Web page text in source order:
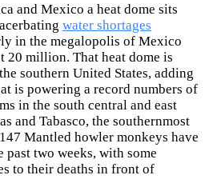
and Mexico a heat dome sits
water shortages
in the megalopolis of Mexico
20 million. That heat dome is
southern United States, adding
is powering a record numbers of
in the south central and east
and Tabasco, the southernmost
Mantled howler monkeys have
two weeks, with some
to their deaths in front of